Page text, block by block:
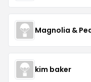
Magnolia &
kim baker